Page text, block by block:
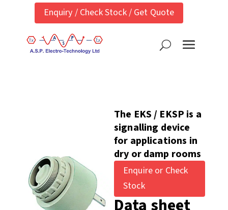
Enquiry / Check Stock / Get Quote
The EKS / EKSP is a
signalling device
for applications in
dry or damp rooms
Enquire or Check
Stock
Data sheet